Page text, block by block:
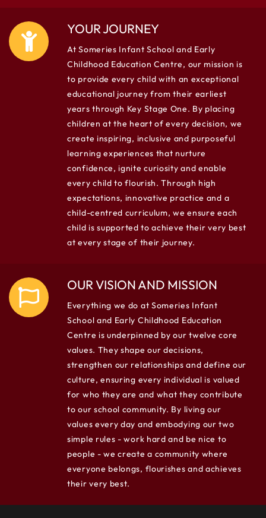
YOUR JOURNEY
At Someries Infant School and Early
Childhood Education Centre, our mission is
to provide every child with an exceptional
educational journey from their earliest
years through Key Stage One. By placing
children at the heart of every decision, we
create inspiring, inclusive and purposeful
learning experiences that nurture
confidence, ignite curiosity and enable
every child to flourish. Through high
expectations, innovative practice and a
child-centred curriculum, we ensure each
child is supported to achieve their very best
at every stage of their journey.
OUR VISION AND MISSION
Everything we do at Someries Infant
School and Early Childhood Education
Centre is underpinned by our twelve core
values. They shape our decisions,
strengthen our relationships and define our
culture, ensuring every individual is valued
for who they are and what they contribute
to our school community. By living our
values every day and embodying our two
simple rules - work hard and be nice to
people - we create a community where
everyone belongs, flourishes and achieves
their very best.